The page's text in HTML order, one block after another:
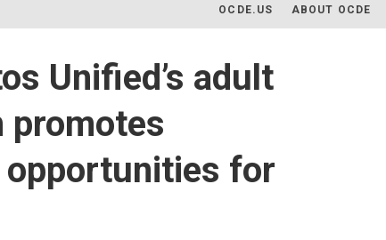
OCDE.US ABOUT OCDE
Unified’s adult
promotes
opportunities for